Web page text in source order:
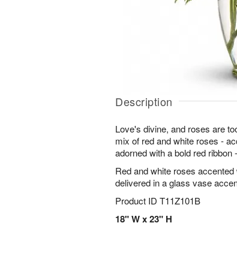
Description
Love's divine, and roses are
mix of red and white roses -
adorned with a bold red
Red and white roses
delivered in a glass vase
Product ID T11Z101B
18" W x 23" H